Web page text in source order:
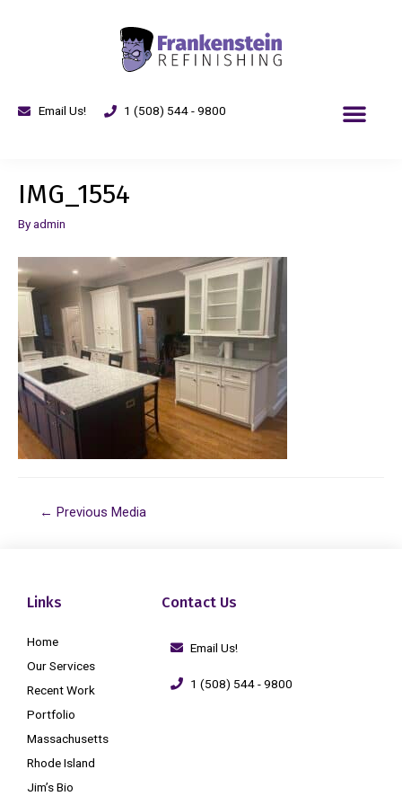
Email Us! 1 (508) 544 - 9800
IMG_1554
Byadmin
← Previous Media
Links
Home
Our Services
Recent Work
Portfolio
Massachusetts
Rhode Island
Jim’s Bio
Contact Us
Email Us!
1 (508) 544 - 9800